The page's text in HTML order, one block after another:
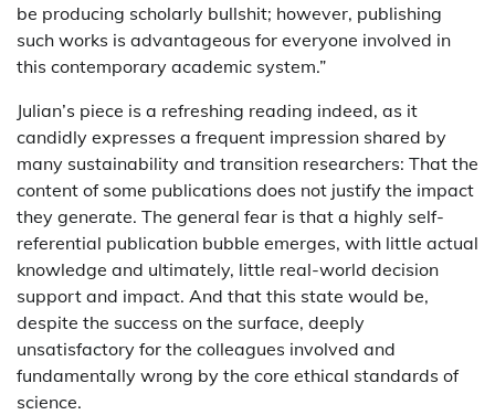
be producing scholarly bullshit; however, publishing
such works is advantageous for everyone involved in
this contemporary academic system.”
Julian’s piece is a refreshing reading indeed, as it
candidly expresses a frequent impression shared by
many sustainability and transition researchers: That the
content of some publications does not justify the impact
they generate. The general fear is that a highly self-
referential publication bubble emerges, with little actual
knowledge and ultimately, little real-world decision
support and impact. And that this state would be,
despite the success on the surface, deeply
unsatisfactory for the colleagues involved and
fundamentally wrong by the core ethical standards of
science.